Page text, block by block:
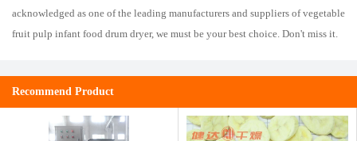
acknowledged as one of the leading manufacturers and suppliers of vegetable
fruit pulp infant food drum dryer, we must be your best choice. Don't miss it.
Recommend Product